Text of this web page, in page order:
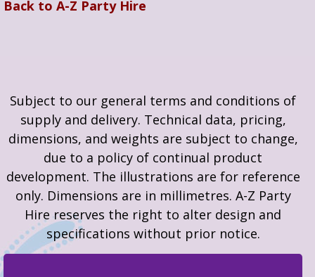
Back to A-Z Party Hire
Subject to our general terms and conditions of
supply and delivery. Technical data, pricing,
dimensions, and weights are subject to change,
due to a policy of continual product
development. The illustrations are for reference
only. Dimensions are in millimetres. A-Z Party
Hire reserves the right to alter design and
specifications without prior notice.